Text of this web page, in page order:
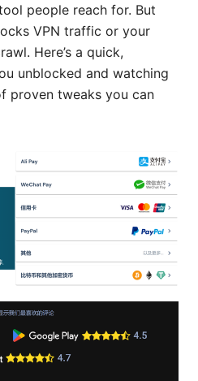
people reach for. But
VPN traffic or your
Here’s a quick,
unblocked and watching
proven tweaks you can